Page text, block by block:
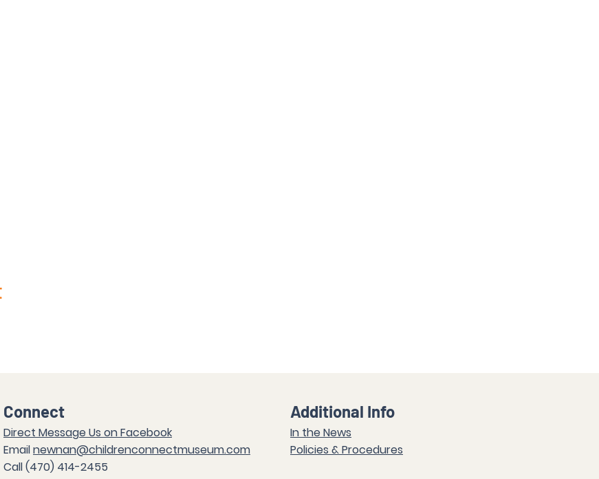
Connect
Direct Message Us on Facebook
Emailnewnan@childrenconnectmuseum.com
Call (470) 414-2455
Additional Info
In the News
Policies & Procedures